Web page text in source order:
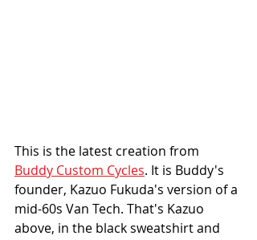
This is the latest creation from
Buddy Custom Cycles. It is Buddy's
founder, Kazuo Fukuda's version of a
mid-60s Van Tech. That's Kazuo
above, in the black sweatshirt and